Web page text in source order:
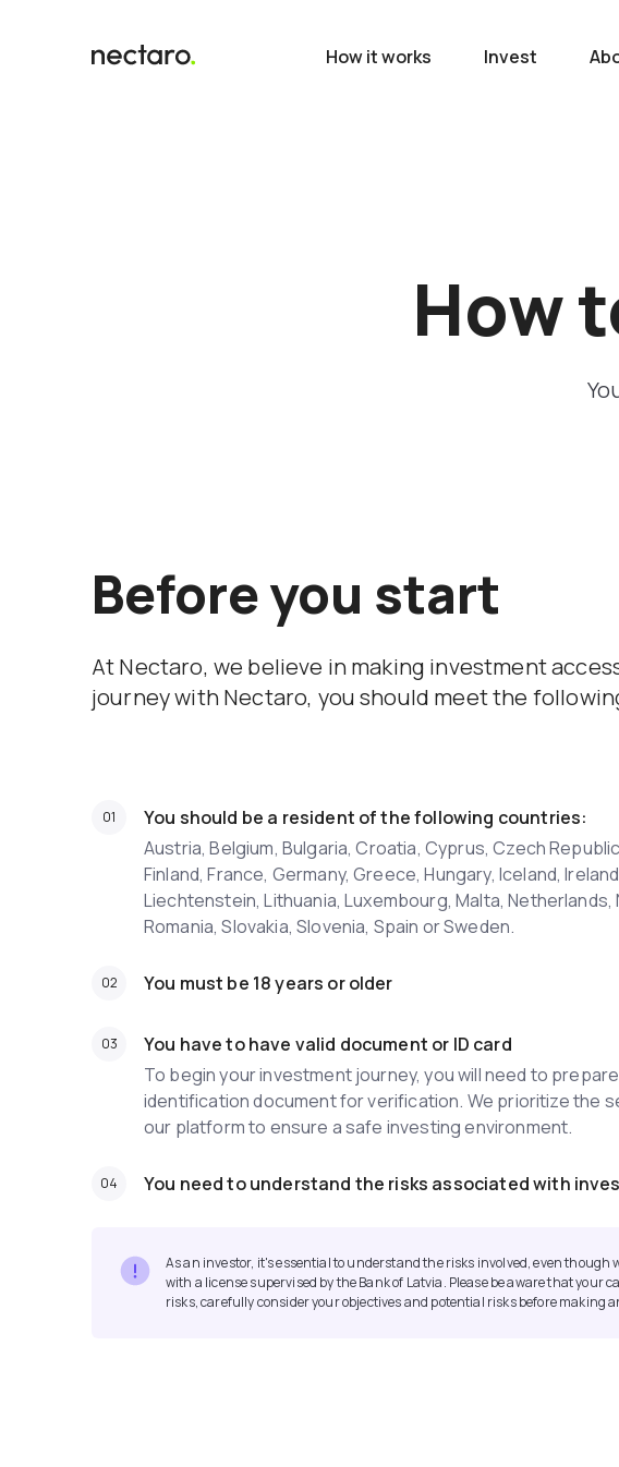
How it works Invest
How
Before you start
At Nectaro, we believe in making investment
journey with Nectaro, you should meet the
You should be a resident of the following countries:
Austria, Belgium, Bulgaria, Croatia, Cyprus, Czech
Finland, France, Germany, Greece, Hungary, Iceland,
Liechtenstein, Lithuania, Luxembourg, Malta, Netherlands,
Romania, Slovakia, Slovenia, Spain or Sweden.
You must be 18 years or older
You have to have valid document or ID card
To begin your investment journey, you will need to
identification document for verification. We prioritize the
our platform to ensure a safe investing environment.
You need to understand the risks associated with
As an investor, it's essential to understand the risks involved, even though
with a license supervised by the Bank of Latvia. Please be aware that your
risks, carefully consider your objectives and potential risks before making